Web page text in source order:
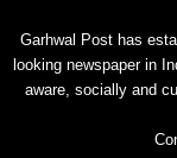
Garhwal Post has
looking newspaper in
aware, socially and